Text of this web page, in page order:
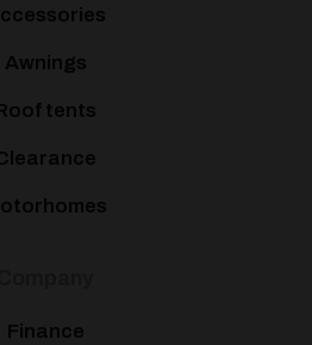
Awnings
tents
Finance